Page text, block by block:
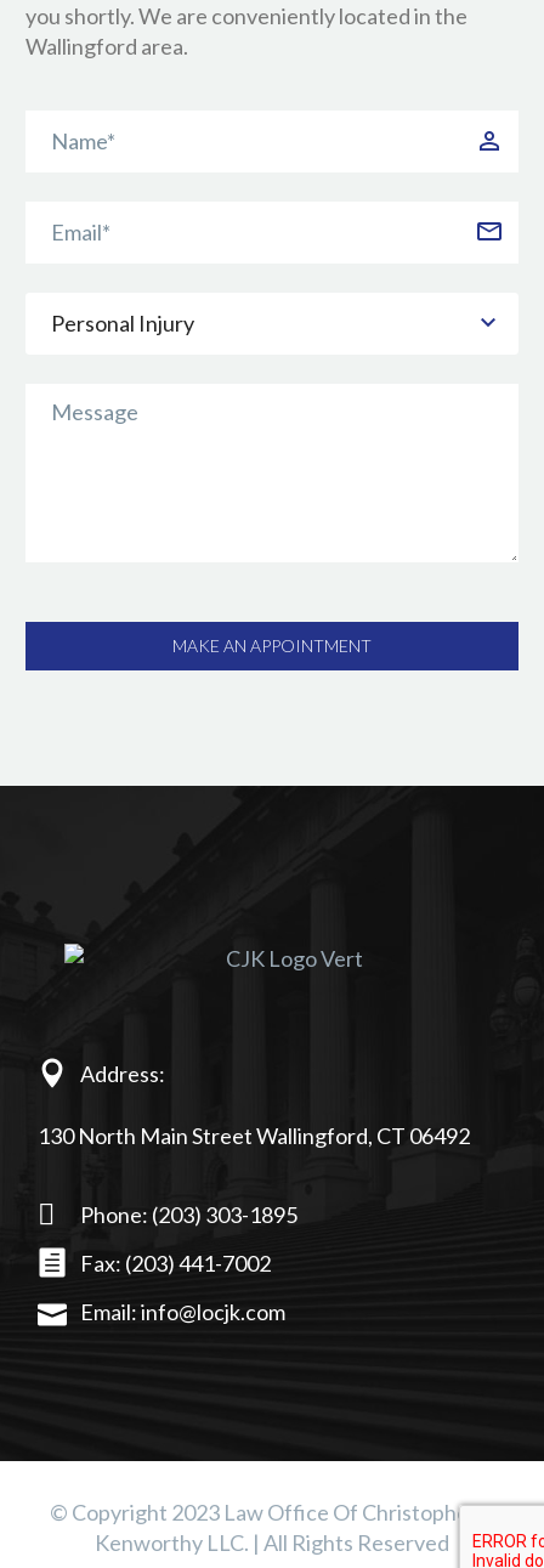
Address:
130 North Main Street Wallingford, CT 06492
Phone: (203) 303-1895
Fax: (203) 441-7002
Email: info@locjk.com
you shortly. We are conveniently located in the
Wallingford area.
Personal Injury
© Copyright 2023 Law Office Of Christopher J.
Kenworthy LLC. | All Rights Reserved